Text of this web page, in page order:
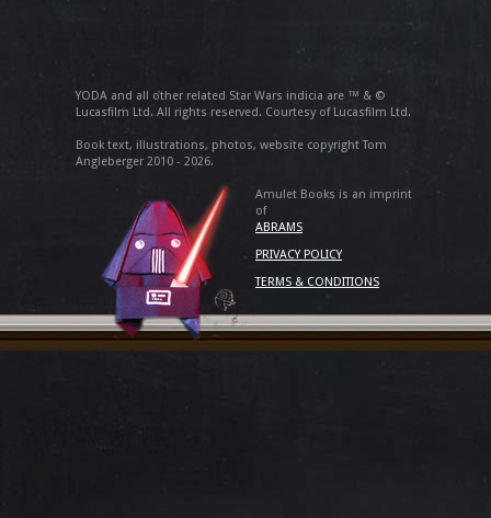
YODA and all other related Star Wars indicia are ™ & ©
Lucasfilm Ltd. All rights reserved. Courtesy of Lucasfilm Ltd.
Book text, illustrations, photos, website copyright Tom
Angleberger 2010 - 2026.
Amulet Books is an imprint
of
ABRAMS
PRIVACY POLICY
TERMS & CONDITIONS